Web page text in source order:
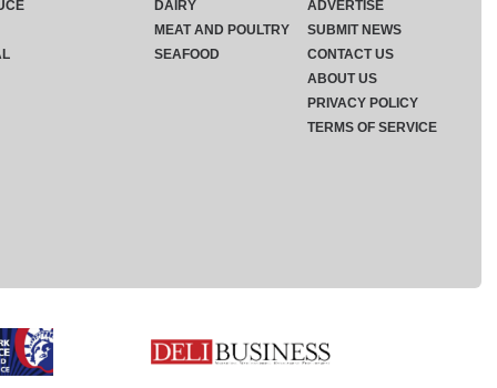
DAIRY
MEAT AND POULTRY
SEAFOOD
ADVERTISE
SUBMIT NEWS
CONTACT US
ABOUT US
PRIVACY POLICY
TERMS OF SERVICE